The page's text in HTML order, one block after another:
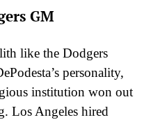
GM
like the Dodgers
personality,
institution won out
Los Angeles hired